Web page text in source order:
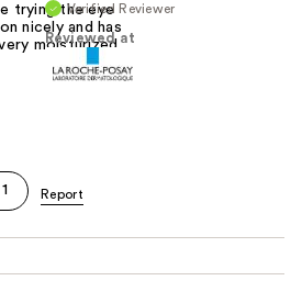
Verified Reviewer
Reviewed at
trying the eye
nicely and has
moisturized
1